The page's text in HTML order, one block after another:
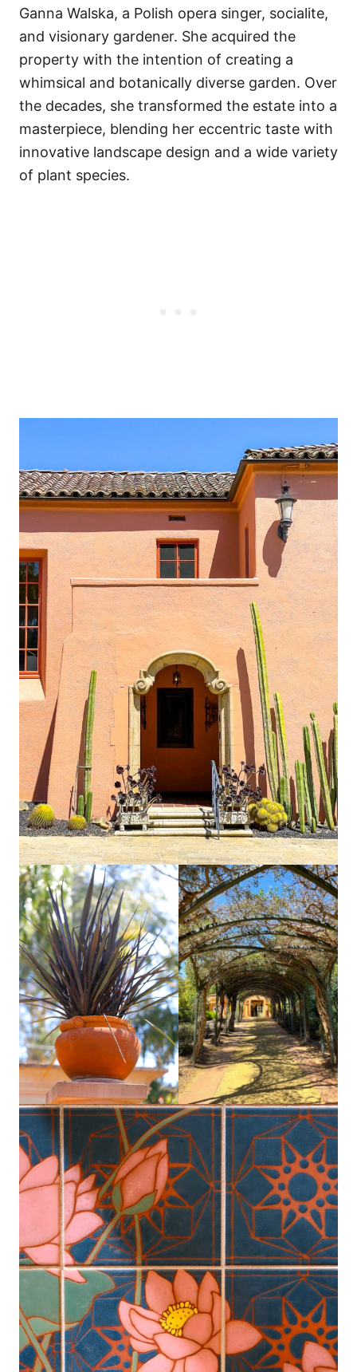
Ganna Walska, a Polish opera singer, socialite,
and visionary gardener. She acquired the
property with the intention of creating a
whimsical and botanically diverse garden. Over
the decades, she transformed the estate into a
masterpiece, blending her eccentric taste with
innovative landscape design and a wide variety
of plant species.